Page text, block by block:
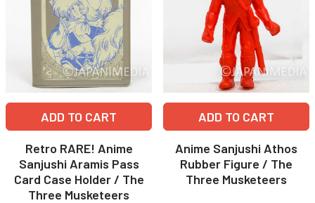
ADD TO CART
Retro RARE! Anime
Sanjushi Aramis Pass
Card Case Holder / The
Three Musketeers
ADD TO CART
Anime Sanjushi Athos
Rubber Figure / The
Three Musketeers